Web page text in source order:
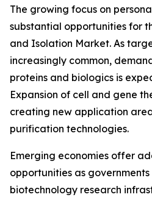
The growing focus on
substantial opportunities for
and Isolation Market. As
increasingly common,
proteins and biologics is
Expansion of cell and gene
creating new application
purification technologies.
Emerging economies offer
opportunities as
biotechnology research